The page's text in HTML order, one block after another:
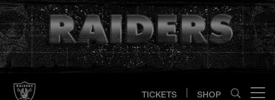
Skip
to
main
content
TICKETS SHOP